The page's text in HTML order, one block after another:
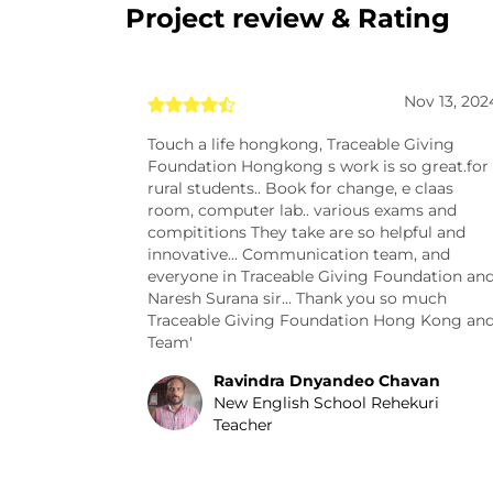
Project review & Rating
Nov 13,
Touch a life hongkong, Traceable Giving
Foundation Hongkong s work is so great.for
rural students.. Book for change, e claas
room, computer lab.. various exams and
compititions They take are so helpful and
innovative... Communication team, and
everyone in Traceable Giving Foundation and
Naresh Surana sir... Thank you so much
Traceable Giving Foundation Hong Kong and
Team'
Ravindra Dnyandeo Chavan
New English School Rehekuri
Teacher